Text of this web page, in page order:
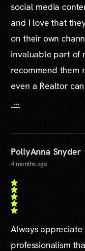
social media
and I love that
on their own
invaluable part of
recommend them
even a Realtor
...
PollyAnna Snyder
4 months ago
Always
professionalism